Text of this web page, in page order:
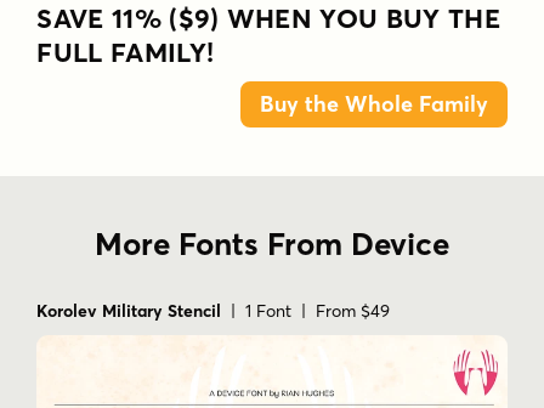
SAVE 11% ($9) WHEN YOU BUY THE
FULL FAMILY!
Buy the Whole Family
More Fonts From Device
Korolev Military Stencil | 1 Font | From $49